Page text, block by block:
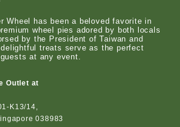
Wheel has been a beloved favorite in
wheel pies adored by both locals
by the President of Taiwan and
treats serve as the perfect
at any event.
Outlet at
K13/14,
038983